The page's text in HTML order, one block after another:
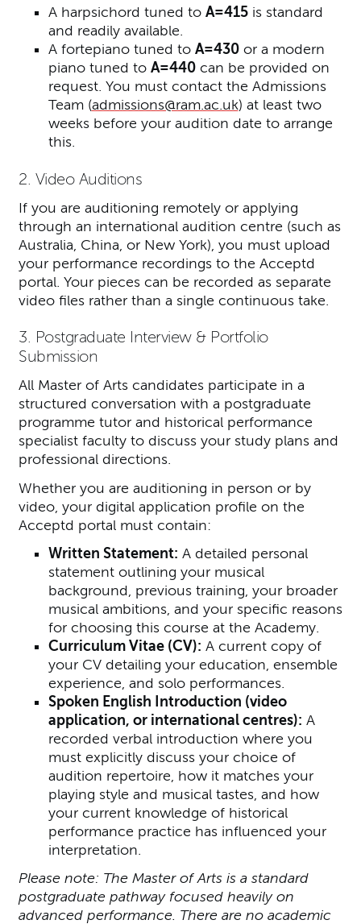
A harpsichord tuned to A=415is standard
and readily available.
A fortepiano tuned to A=430or a modern
piano tuned to A=440can be provided on
request. You must contact the Admissions
Team (admissions@ram.ac.uk) at least two
weeks before your audition date to arrange
this.
2. Video Auditions
If you are auditioning remotely or applying
through an international audition centre (such as
Australia, China, or New York), you must upload
your performance recordings to the Acceptd
portal. Your pieces can be recorded as separate
video files rather than a single continuous take.
3. Postgraduate Interview & Portfolio
Submission
All Master of Arts candidates participate in a
structured conversation with a postgraduate
programme tutor and historical performance
specialist faculty to discuss your study plans and
professional directions.
Whether you are auditioning in person or by
video, your digital application profile on the
Acceptd portal must contain:
Written Statement: A detailed personal
statement outlining your musical
background, previous training, your broader
musical ambitions, and your specific reasons
for choosing this course at the Academy.
Curriculum Vitae (CV): A current copy of
your CV detailing your education, ensemble
experience, and solo performances.
Spoken English Introduction (video
application, or international centres): A
recorded verbal introduction where you
must explicitly discuss your choice of
audition repertoire, how it matches your
playing style and musical tastes, and how
your current knowledge of historical
performance practice has influenced your
interpretation.
Please note: The Master of Arts is a standard
postgraduate pathway focused heavily on
advanced performance. There are no academic